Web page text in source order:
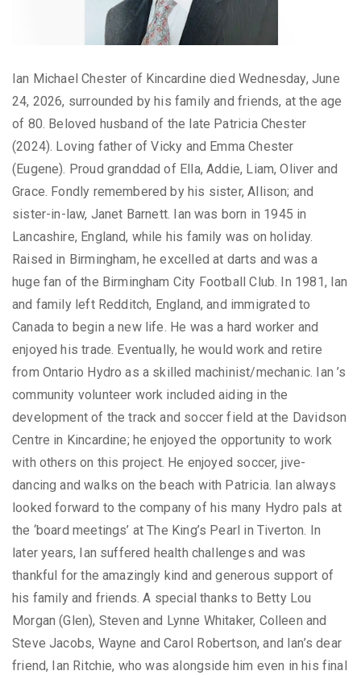
Ian Michael Chester of Kincardine died Wednesday, June
24, 2026, surrounded by his family and friends, at the age
of 80. Beloved husband of the late Patricia Chester
(2024). Loving father of Vicky and Emma Chester
(Eugene). Proud granddad of Ella, Addie, Liam, Oliver and
Grace. Fondly remembered by his sister, Allison; and
sister-in-law, Janet Barnett. Ian was born in 1945 in
Lancashire, England, while his family was on holiday.
Raised in Birmingham, he excelled at darts and was a
huge fan of the Birmingham City Football Club. In 1981, Ian
and family left Redditch, England, and immigrated to
Canada to begin a new life. He was a hard worker and
enjoyed his trade. Eventually, he would work and retire
from Ontario Hydro as a skilled machinist/mechanic. Ian ’s
community volunteer work included aiding in the
development of the track and soccer field at the Davidson
Centre in Kincardine; he enjoyed the opportunity to work
with others on this project. He enjoyed soccer, jive-
dancing and walks on the beach with Patricia. Ian always
looked forward to the company of his many Hydro pals at
the ‘board meetings’ at The King’s Pearl in Tiverton. In
later years, Ian suffered health challenges and was
thankful for the amazingly kind and generous support of
his family and friends. A special thanks to Betty Lou
Morgan (Glen), Steven and Lynne Whitaker, Colleen and
Steve Jacobs, Wayne and Carol Robertson, and Ian’s dear
friend, Ian Ritchie, who was alongside him even in his final